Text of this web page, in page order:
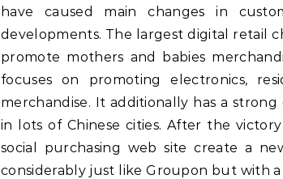
have caused main changes in
developments. The largest digital retail
promote mothers and babies
focuses on promoting electronics,
merchandise. It additionally has a
in lots of Chinese cities. After the
social purchasing web site create a
considerably just like Groupon but with